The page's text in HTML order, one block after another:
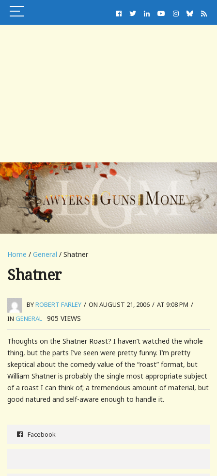
Home / General / Shatner
Shatner
BYROBERT FARLEY / ON AUGUST 21, 2006 / AT 9:08 PM /
IN GENERAL 905 VIEWS
Thoughts on the Shatner Roast? I haven’t watched the whole
thing, but the parts I’ve seen were pretty funny. I’m pretty
skeptical about the comedy value of the “roast” format, but
William Shatner is probably the single most appropriate subject
of a roast I can think of; a tremendous amount of material, but
good natured and self-aware enough to handle it.
Facebook